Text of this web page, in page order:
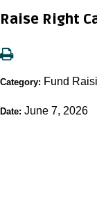
Raise Right
Category: Fund
Date: June 7, 2026